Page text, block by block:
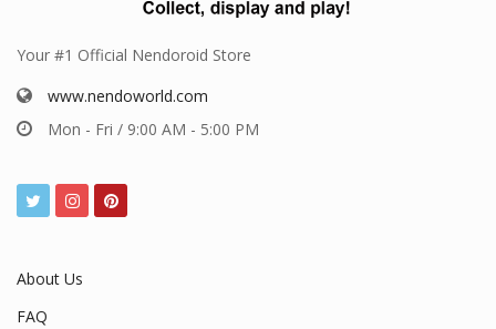
Your #1 Official Nendoroid Store
www.nendoworld.com
Mon - Fri / 9:00 AM - 5:00 PM
About Us
FAQ